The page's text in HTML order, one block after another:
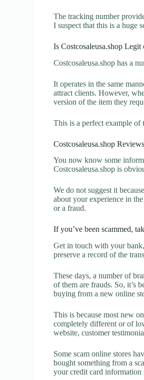
The tracking number
I suspect that this is a huge
Is Costcosaleusa.shop Legit
Costcosaleusa.shop has a
It operates in the same
attract clients. However,
version of the item they
This is a perfect example of
Costcosaleusa.shop
You now know some
Costcosaleusa.shop is
We do not suggest it
about your experience in
or a fraud.
If you’ve been scammed,
Get in touch with your
preserve a record of the
These days, a number of
of them are frauds. So, it’s
buying from a new online
This is because most new
completely different or of
website, customer
Some scam online stores
bought something from a
your credit card information